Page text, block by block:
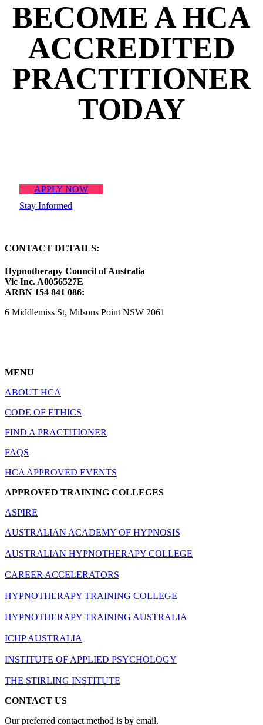
BECOME A HCA
ACCREDITED
PRACTITIONER
TODAY
APPLY NOW
Stay Informed
CONTACT DETAILS:
Hypnotherapy Council of Australia
Vic Inc. A0056527E
ARBN 154 841 086:
6 Middlemiss St, Milsons Point NSW 2061
MENU
ABOUT HCA
CODE OF ETHICS
FIND A PRACTITIONER
FAQS
HCA APPROVED EVENTS
APPROVED TRAINING COLLEGES
ASPIRE
AUSTRALIAN ACADEMY OF HYPNOSIS
AUSTRALIAN HYPNOTHERAPY COLLEGE
CAREER ACCELERATORS
HYPNOTHERAPY TRAINING COLLEGE
HYPNOTHERAPY TRAINING AUSTRALIA
ICHP AUSTRALIA
INSTITUTE OF APPLIED PSYCHOLOGY
THE STIRLING INSTITUTE
CONTACT US
Our preferred contact method is by email.